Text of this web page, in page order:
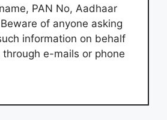
PAN No, Aadhaar
of anyone asking
information on behalf
through e-mails or phone